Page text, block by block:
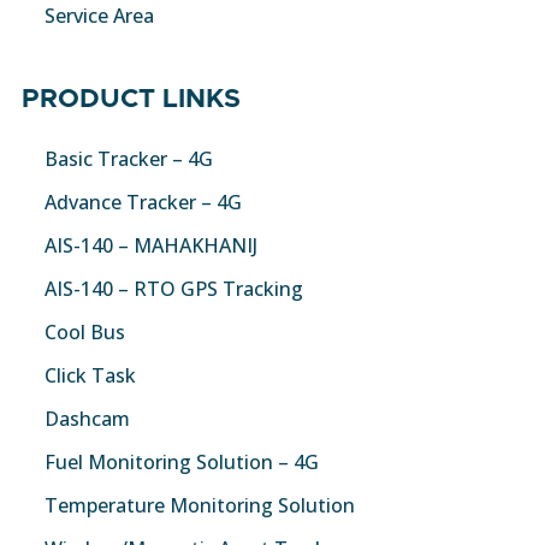
Service Area
PRODUCT LINKS
Basic Tracker – 4G
Advance Tracker – 4G
AIS-140 – MAHAKHANIJ
AIS-140 – RTO GPS Tracking
Cool Bus
Click Task
Dashcam
Fuel Monitoring Solution – 4G
Temperature Monitoring Solution